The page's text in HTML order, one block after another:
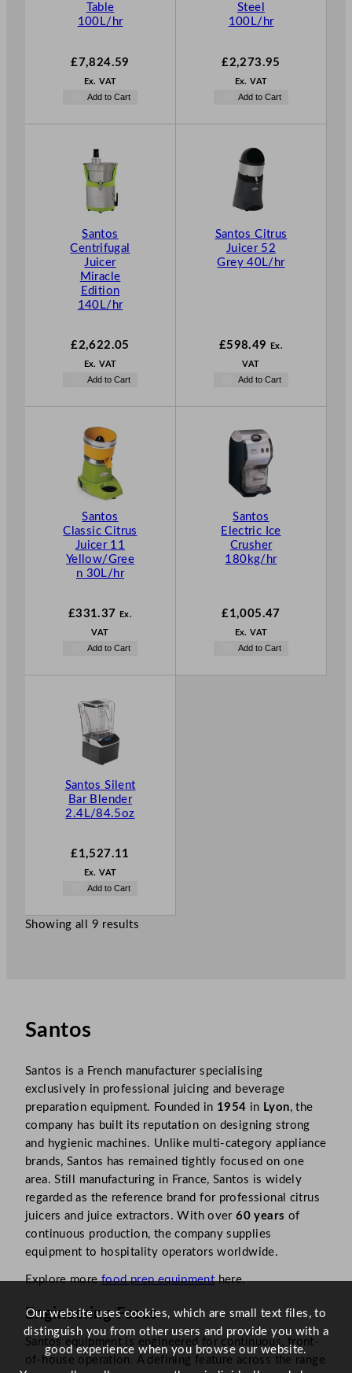
Table
100L/hr
£7,824.59
Ex. VAT
Add to Cart
Steel
100L/hr
£2,273.95
Ex. VAT
Add to Cart
Santos
Centrifugal
Juicer
Miracle
Edition
140L/hr
£2,622.05
Ex. VAT
Add to Cart
Santos Citrus
Juicer 52
Grey 40L/hr
£598.49 Ex.
VAT
Add to Cart
Santos
Classic Citrus
Juicer 11
Yellow/Gree
n 30L/hr
£331.37 Ex.
VAT
Add to Cart
Santos
Electric Ice
Crusher
180kg/hr
£1,005.47
Ex. VAT
Add to Cart
Santos Silent
Bar Blender
2.4L/84.5oz
£1,527.11
Ex. VAT
Add to Cart
Showing all 9 results
Santos
Santos is a French manufacturer specialising
exclusively in professional juicing and beverage
preparation equipment. Founded in 1954 in Lyon, the
company has built its reputation on designing strong
and hygienic machines. Unlike multi-category appliance
brands, Santos has remained tightly focused on one
area. Still manufacturing in France, Santos is widely
regarded as the reference brand for professional citrus
juicers and juice extractors. With over60 years of
continuous production, the company supplies
equipment to hospitality operators worldwide.
Explore morefood prep equipmenthere.
Engineering Focus
Santos equipment is engineered for continuous, front-
of-house operation. A defining feature across the range
Our website uses cookies, which are small text files, to
distinguish you from other users and provide you with a
good experience when you browse our website.